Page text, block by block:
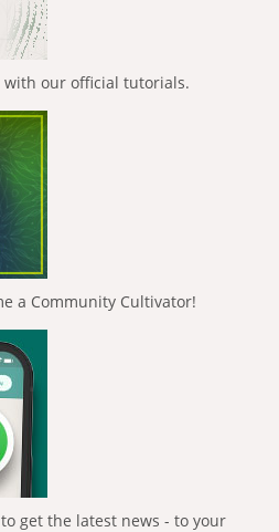
with our official tutorials.
a Community Cultivator!
get the latest news - to your